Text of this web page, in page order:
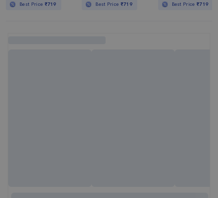
Best Price ₹719 Best Price ₹719 Best Price₹719